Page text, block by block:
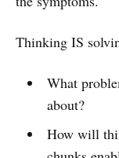
Thinking IS
What
about?
How will